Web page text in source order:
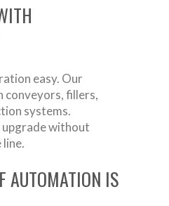
easy. Our
conveyors, fillers,
systems.
without
AUTOMATION IS